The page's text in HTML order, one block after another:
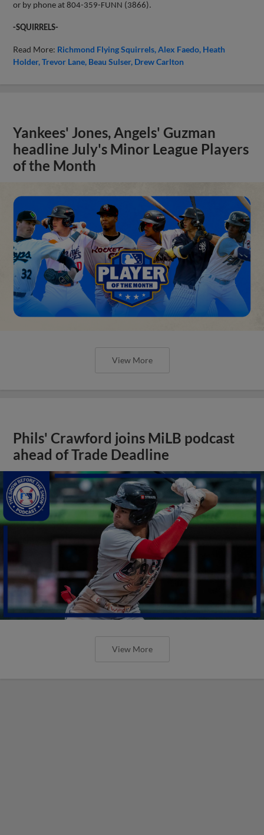
or by phone at 804-359-FUNN (3866).
-SQUIRRELS-
Read More: Richmond Flying Squirrels Alex Faedo Heath
Holder Trevor Lane Beau Sulser Drew Carlton
Yankees' Jones, Angels' Guzman
headline July's Minor League Players
of the Month
View More
Phils' Crawford joins MiLB podcast
ahead of Trade Deadline
View More